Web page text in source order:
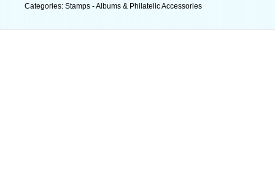
Categories: Stamps - Albums & Philatelic Accessories